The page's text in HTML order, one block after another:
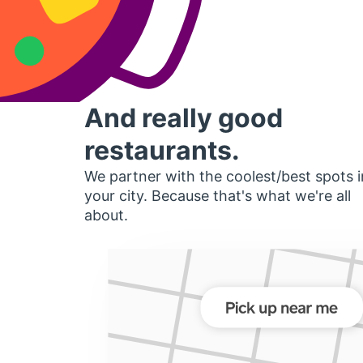
And really good
restaurants.
We partner with the coolest/best spots
your city. Because that's what we're all
about.